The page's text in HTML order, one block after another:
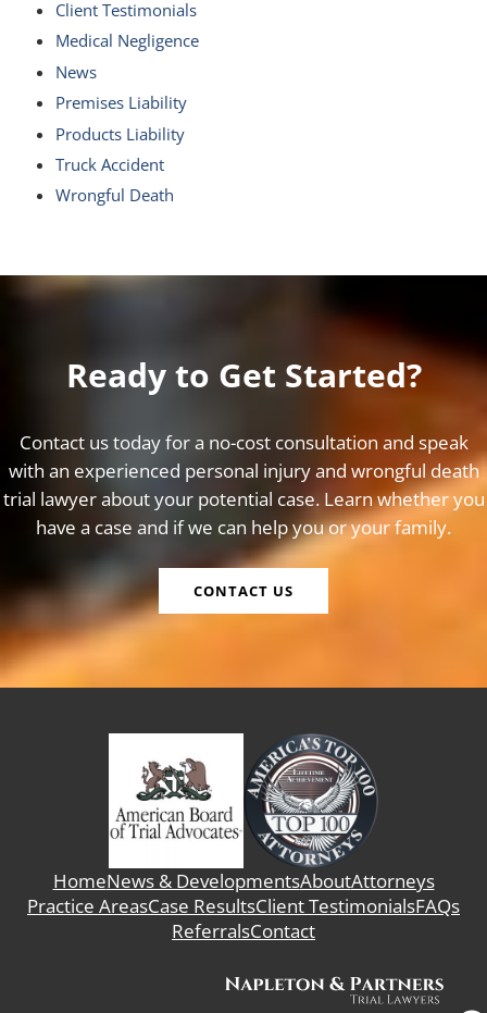
Client Testimonials
Medical Negligence
News
Premises Liability
Products Liability
Truck Accident
Wrongful Death
Ready to Get Started?
Contact us today for a no-cost consultation and speak
with an experienced personal injury and wrongful death
trial lawyer about your potential case. Learn whether you
have a case and if we can help you or your family.
CONTACT US
HomeNews & DevelopmentsAboutAttorneys
Practice AreasCase ResultsClient TestimonialsFAQs
ReferralsContact